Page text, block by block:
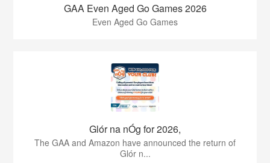
GAA Even Aged Go Games 2026
Even Aged Go Games
Glór na nÓg for 2026,
The GAA and Amazon have announced the return of
Glór n...